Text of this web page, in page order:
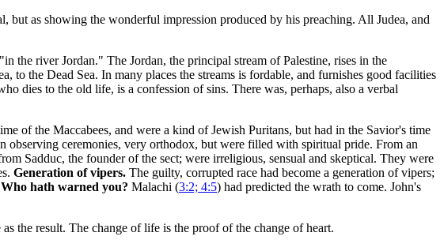
but as showing the wonderful impression produced by his preaching. All Judea, and
the river Jordan." The Jordan, the principal stream of Palestine, rises in the
to the Dead Sea. In many places the streams is fordable, and furnishes good facilities
dies to the old life, is a confession of sins. There was, perhaps, also a verbal
of the Maccabees, and were a kind of Jewish Puritans, but had in the Savior's time
ceremonies, very orthodox, but were filled with spiritual pride. From an
Sadduc, the founder of the sect; were irreligious, sensual and skeptical. They were
Generation of vipers. The guilty, corrupted race had become a generation of vipers;
Who hath warned you? Malachi (3:2; 4:5) had predicted the wrath to come. John's
the result. The change of life is the proof of the change of heart.